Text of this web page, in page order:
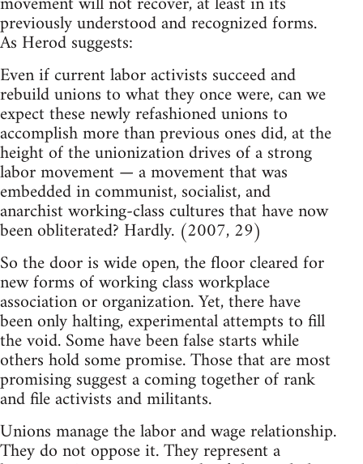
previously understood and recognized forms.
As Herod suggests:
Even if current labor activists succeed and
rebuild unions to what they once were, can we
expect these newly refashioned unions to
accomplish more than previous ones did, at the
height of the unionization drives of a strong
labor movement — a movement that was
embedded in communist, socialist, and
anarchist working-class cultures that have now
been obliterated? Hardly. (2007, 29)
So the door is wide open, the floor cleared for
new forms of working class workplace
association or organization. Yet, there have
been only halting, experimental attempts to fill
the void. Some have been false starts while
others hold some promise. Those that are most
promising suggest a coming together of rank
and file activists and militants.
Unions manage the labor and wage relationship.
They do not oppose it. They represent a